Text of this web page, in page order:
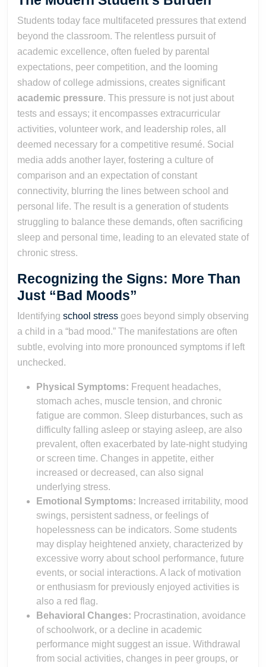
Students today face multifaceted pressures that extend
beyond the classroom. The relentless pursuit of
academic excellence, often fueled by parental
expectations, peer competition, and the looming
shadow of college admissions, creates significant
academic pressure. This pressure is not just about
tests and essays; it encompasses extracurricular
activities, volunteer work, and leadership roles, all
deemed necessary for a competitive resumé. Social
media adds another layer, fostering a culture of
comparison and an expectation of constant
connectivity, blurring the lines between school and
personal life. The result is a generation of students
struggling to balance these demands, often sacrificing
sleep and personal time, leading to an elevated state of
chronic stress.
Recognizing the Signs: More Than
Just “Bad Moods”
Identifying school stress goes beyond simply observing
a child in a “bad mood.” The manifestations are often
subtle, evolving into more pronounced symptoms if left
unchecked.
Physical Symptoms: Frequent headaches,
stomach aches, muscle tension, and chronic
fatigue are common. Sleep disturbances, such as
difficulty falling asleep or staying asleep, are also
prevalent, often exacerbated by late-night studying
or screen time. Changes in appetite, either
increased or decreased, can also signal
underlying stress.
Emotional Symptoms: Increased irritability, mood
swings, persistent sadness, or feelings of
hopelessness can be indicators. Some students
may display heightened anxiety, characterized by
excessive worry about school performance, future
events, or social interactions. A lack of motivation
or enthusiasm for previously enjoyed activities is
also a red flag.
Behavioral Changes: Procrastination, avoidance
of schoolwork, or a decline in academic
performance might suggest an issue. Withdrawal
from social activities, changes in peer groups, or